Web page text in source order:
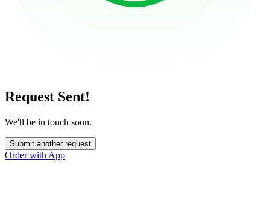
Request Sent!
We'll be in touch soon.
Submit another request
Order with App